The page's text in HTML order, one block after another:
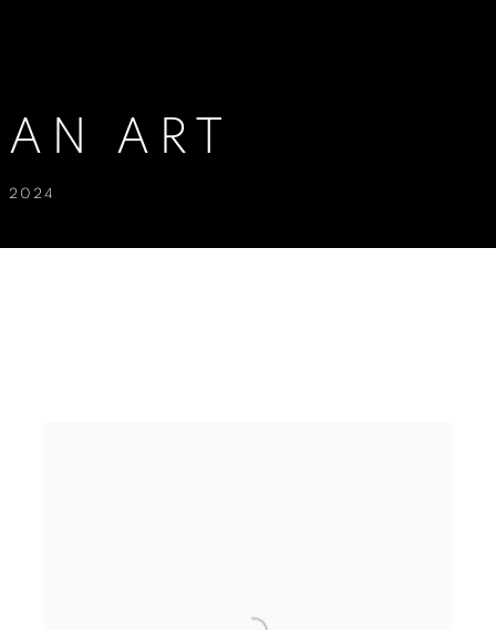
ART
2024